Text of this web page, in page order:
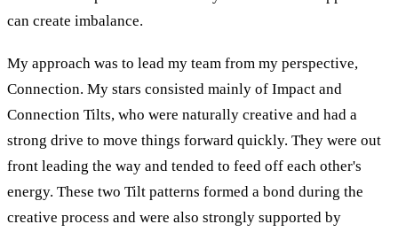
can create imbalance.
My approach was to lead my team from my perspective,
Connection. My stars consisted mainly of Impact and
Connection Tilts, who were naturally creative and had a
strong drive to move things forward quickly. They were out
front leading the way and tended to feed off each other's
energy. These two Tilt patterns formed a bond during the
creative process and were also strongly supported by